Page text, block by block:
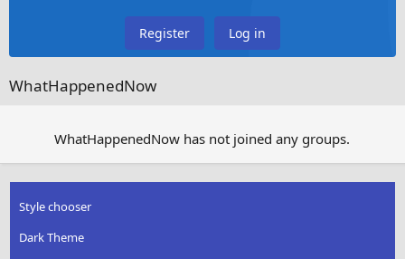
Register Log in
WhatHappenedNow
WhatHappenedNow has not joined any groups.
Style chooser
Dark Theme